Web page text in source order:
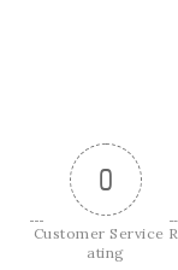
0
Customer Service R
ating